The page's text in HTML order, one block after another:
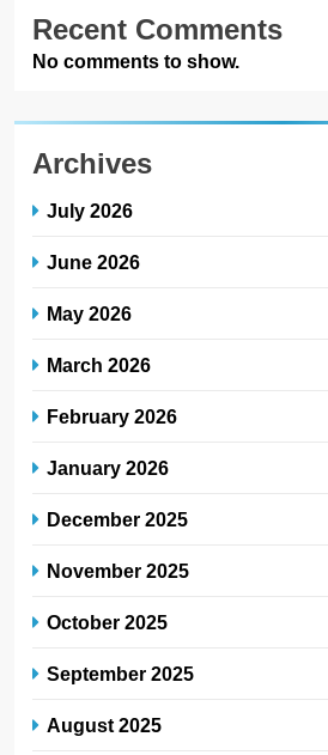
Recent Comments
No comments to show.
Archives
July 2026
June 2026
May 2026
March 2026
February 2026
January 2026
December 2025
November 2025
October 2025
September 2025
August 2025